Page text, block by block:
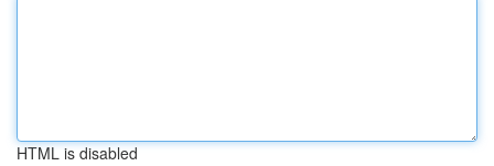
HTML is disabled